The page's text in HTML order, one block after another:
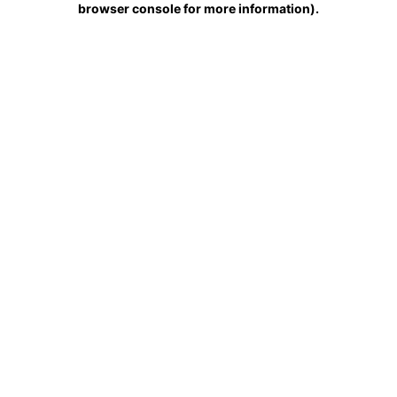
browser console for more information).